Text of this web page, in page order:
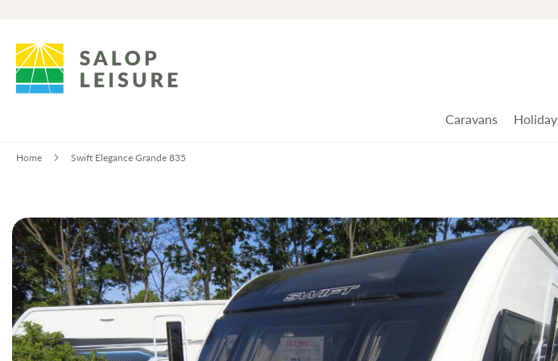
Caravans
Home Swift Elegance Grande 835
Skip
to
the
end
of
the
images